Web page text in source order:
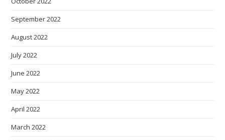
September 2022
August 2022
July 2022
June 2022
May 2022
April 2022
March 2022